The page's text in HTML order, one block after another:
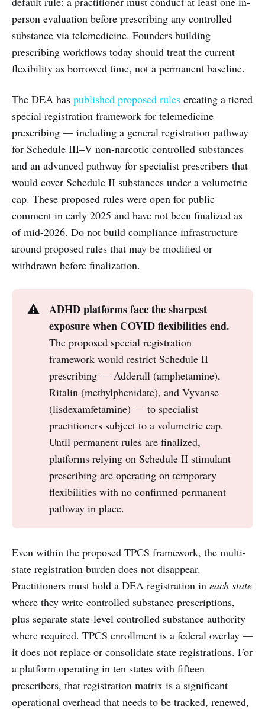
person evaluation before prescribing any controlled
substance via telemedicine. Founders building
prescribing workflows today should treat the current
flexibility as borrowed time, not a permanent baseline.
The DEA has published proposed rules creating a tiered
special registration framework for telemedicine
prescribing — including a general registration pathway
for Schedule III–V non-narcotic controlled substances
and an advanced pathway for specialist prescribers that
would cover Schedule II substances under a volumetric
cap. These proposed rules were open for public
comment in early 2025 and have not been finalized as
of mid-2026. Do not build compliance infrastructure
around proposed rules that may be modified or
withdrawn before finalization.
⚠️
ADHD platforms face the sharpest
exposure when COVID flexibilities end.
The proposed special registration
framework would restrict Schedule II
prescribing — Adderall (amphetamine),
Ritalin (methylphenidate), and Vyvanse
(lisdexamfetamine) — to specialist
practitioners subject to a volumetric cap.
Until permanent rules are finalized,
platforms relying on Schedule II stimulant
prescribing are operating on temporary
flexibilities with no confirmed permanent
pathway in place.
Even within the proposed TPCS framework, the multi-
state registration burden does not disappear.
Practitioners must hold a DEA registration in each state
where they write controlled substance prescriptions,
plus separate state-level controlled substance authority
where required. TPCS enrollment is a federal overlay —
it does not replace or consolidate state registrations. For
a platform operating in ten states with fifteen
prescribers, that registration matrix is a significant
operational overhead that needs to be tracked, renewed,